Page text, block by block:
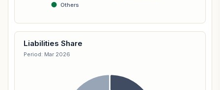
Others
Liabilities Share
Period: Mar 2026